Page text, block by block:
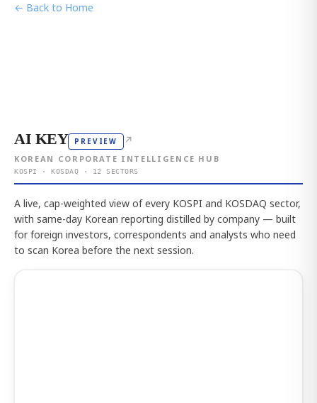
← Back to Home
AI KEY PREVIEW ↗
KOREAN CORPORATE INTELLIGENCE HUB
KOSPI · KOSDAQ · 12 SECTORS
A live, cap-weighted view of every KOSPI and KOSDAQ sector,
with same-day Korean reporting distilled by company — built
for foreign investors, correspondents and analysts who need
to scan Korea before the next session.